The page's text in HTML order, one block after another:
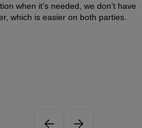
when it’s needed, we don’t have
which is easier on both parties.